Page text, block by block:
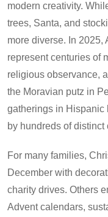
modern creativity.
trees, Santa, and
more diverse. In 2025,
represent centuries of
religious observance,
the Moravian putz in
gatherings in Hispanic
by hundreds of
For many families,
December with
charity drives. Others
Advent calendars,